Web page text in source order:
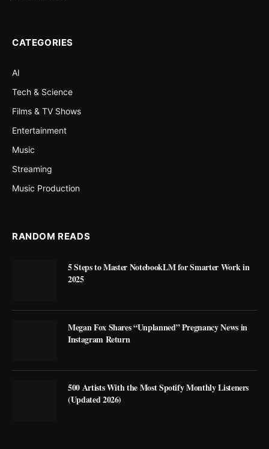
CATEGORIES
AI
Tech & Science
Films & TV Shows
Entertainment
Music
Streaming
Music Production
RANDOM READS
5 Steps to Master NotebookLM for Smarter Work in
2025
Megan Fox Shares “Unplanned” Pregnancy News in
Instagram Return
500 Artists With the Most Spotify Monthly Listeners
(Updated 2026)